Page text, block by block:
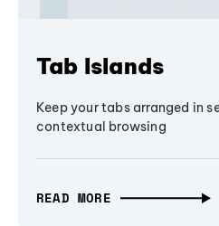
Tab Islands
Keep your tabs arranged in
contextual browsing
READ MORE